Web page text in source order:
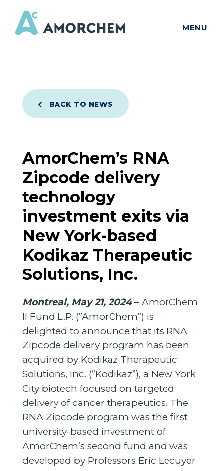
MENU
BACK TO NEWS
AmorChem’s RNA
Zipcode delivery
technology
investment exits via
New York-based
Kodikaz Therapeutic
Solutions, Inc.
Montreal, May 21, 2024– AmorChem
II Fund L.P. (”AmorChem”) is
delighted to announce that its RNA
Zipcode delivery program has been
acquired by Kodikaz Therapeutic
Solutions, Inc. (”Kodikaz”), a New York
City biotech focused on targeted
delivery of cancer therapeutics. The
RNA Zipcode program was the first
university-based investment of
AmorChem’s second fund and was
developed by Professors Eric Lécuyer